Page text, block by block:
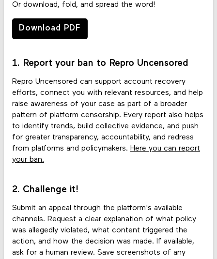
Or download, fold, and spread the word!
Download PDF
1. Report your ban to Repro Uncensored
Repro Uncensored can support account recovery
efforts, connect you with relevant resources, and help
raise awareness of your case as part of a broader
pattern of platform censorship. Every report also helps
to identify trends, build collective evidence, and push
for greater transparency, accountability, and redress
from platforms and policymakers. Here you can report
your ban.
2. Challenge it!
Submit an appeal through the platform's available
channels. Request a clear explanation of what policy
was allegedly violated, what content triggered the
action, and how the decision was made. If available,
ask for a human review. Save screenshots of any